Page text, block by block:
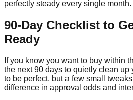
perfectly steady every single month.
90-Day Checklist to
Ready
If you know you want to buy within
the next 90 days to quietly clean up
to be perfect, but a few small
difference in approval odds and